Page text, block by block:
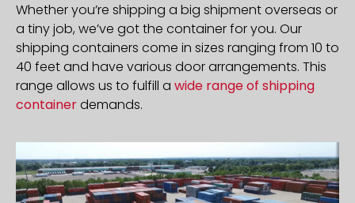
Whether you’re shipping a big shipment overseas or
a tiny job, we’ve got the container for you. Our
shipping containers come in sizes ranging from 10 to
40 feet and have various door arrangements. This
range allows us to fulfill a wide range of shipping
containerdemands.